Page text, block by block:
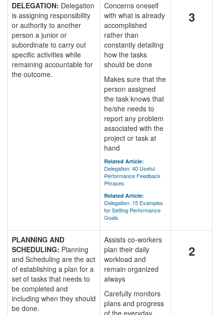
DELEGATION: Delegation
is assigning responsibility
or authority to another
person a junior or
subordinate to carry out
specific activities while
remaining accountable for
the outcome.
Concerns oneself
with what is already
accomplished
rather than
constantly detailing
how the tasks
should be done
Makes sure that the
person assigned
the task knows that
he/she needs to
report any problem
associated with the
project or task at
hand
Related Article:
Delegation: 40 Useful
Performance Feedback
Phrases
Related Article:
Delegation: 15 Examples
for Setting Performance
Goals
3
PLANNING AND
SCHEDULING: Planning
and Scheduling are the act
of establishing a plan for a
set of tasks that needs to
be completed and
including when they should
be done.
Assists co-workers
plan their daily
workload and
remain organized
always
Carefully monitors
plans and progress
of the everyday
2